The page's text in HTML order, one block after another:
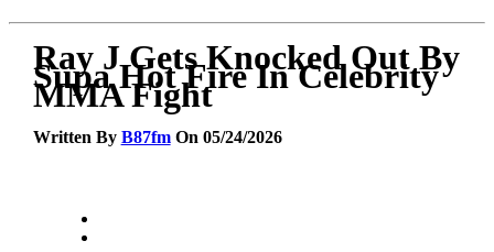
Ray J Gets Knocked Out By
Supa Hot Fire In Celebrity
MMA Fight
Written By B87fmOn 05/24/2026